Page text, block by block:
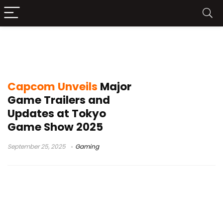
Capcom Unveils Major
Game Trailers and
Updates at Tokyo
Game Show 2025
September 25, 2025 Gaming